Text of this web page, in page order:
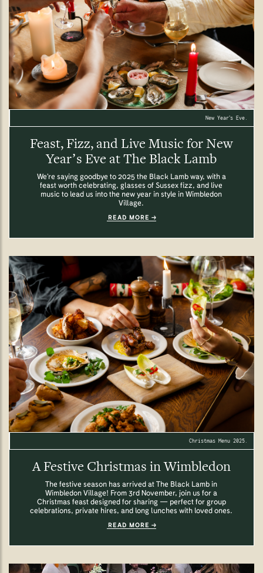
New Year’s Eve.
Feast, Fizz, and Live Music for New
Year’s Eve at The Black Lamb
We’re saying goodbye to 2025 the Black Lamb way, with a
feast worth celebrating, glasses of Sussex fizz, and live
music to lead us into the new year in style in Wimbledon
Village.
READ MORE
Christmas Menu 2025.
A Festive Christmas in Wimbledon
The festive season has arrived at The Black Lamb in
Wimbledon Village! From 3rd November, join us for a
Christmas feast designed for sharing — perfect for group
celebrations, private hires, and long lunches with loved ones.
READ MORE